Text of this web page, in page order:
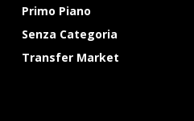
Primo Piano
Senza Categoria
Transfer Market